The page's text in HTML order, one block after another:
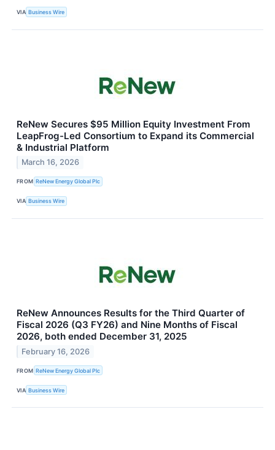
VIA Business Wire
ReNew Secures $95 Million Equity Investment From
LeapFrog-Led Consortium to Expand its Commercial
& Industrial Platform
March 16, 2026
FROM ReNew Energy Global Plc
VIA Business Wire
ReNew Announces Results for the Third Quarter of
Fiscal 2026 (Q3 FY26) and Nine Months of Fiscal
2026, both ended December 31, 2025
February 16, 2026
FROM ReNew Energy Global Plc
VIA Business Wire